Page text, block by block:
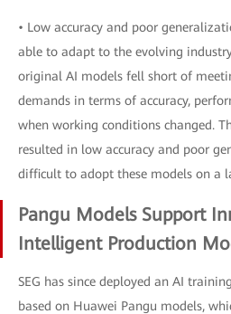
• Low accuracy and poor
able to adapt to the evolving
original AI models fell short of
demands in terms of accuracy,
when working conditions changed.
resulted in low accuracy and poor
difficult to adopt these models on a
Pangu Models Support
Intelligent Production
SEG has since deployed an AI
based on Huawei Pangu models,